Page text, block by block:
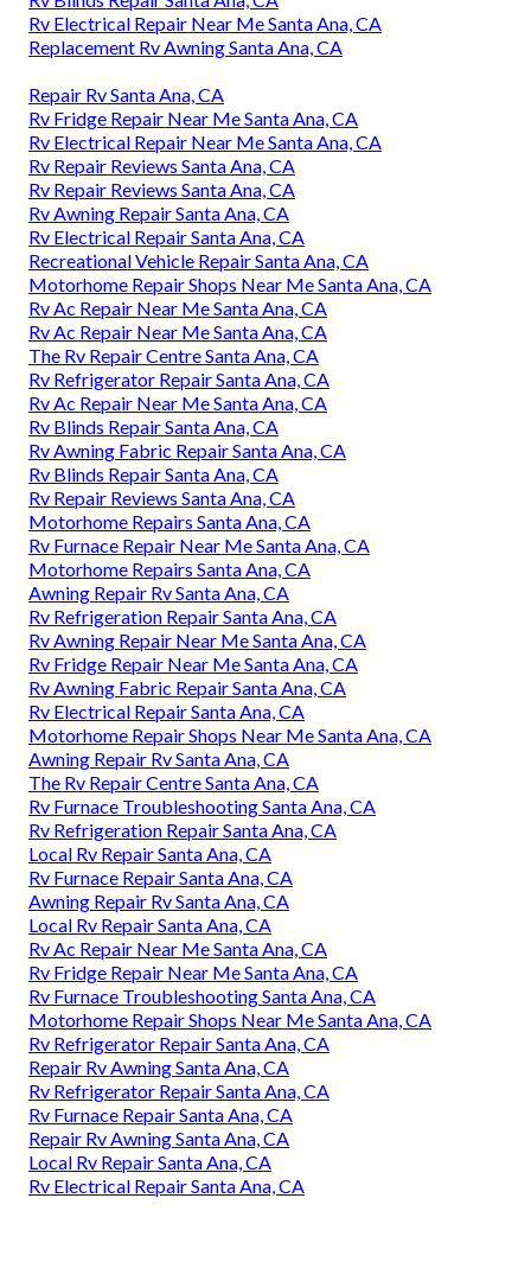
Rv Electrical Repair Near Me Santa Ana, CA
Replacement Rv Awning Santa Ana, CA
Repair Rv Santa Ana, CA
Rv Fridge Repair Near Me Santa Ana, CA
Rv Electrical Repair Near Me Santa Ana, CA
Rv Repair Reviews Santa Ana, CA
Rv Repair Reviews Santa Ana, CA
Rv Awning Repair Santa Ana, CA
Rv Electrical Repair Santa Ana, CA
Recreational Vehicle Repair Santa Ana, CA
Motorhome Repair Shops Near Me Santa Ana, CA
Rv Ac Repair Near Me Santa Ana, CA
Rv Ac Repair Near Me Santa Ana, CA
The Rv Repair Centre Santa Ana, CA
Rv Refrigerator Repair Santa Ana, CA
Rv Ac Repair Near Me Santa Ana, CA
Rv Blinds Repair Santa Ana, CA
Rv Awning Fabric Repair Santa Ana, CA
Rv Blinds Repair Santa Ana, CA
Rv Repair Reviews Santa Ana, CA
Motorhome Repairs Santa Ana, CA
Rv Furnace Repair Near Me Santa Ana, CA
Motorhome Repairs Santa Ana, CA
Awning Repair Rv Santa Ana, CA
Rv Refrigeration Repair Santa Ana, CA
Rv Awning Repair Near Me Santa Ana, CA
Rv Fridge Repair Near Me Santa Ana, CA
Rv Awning Fabric Repair Santa Ana, CA
Rv Electrical Repair Santa Ana, CA
Motorhome Repair Shops Near Me Santa Ana, CA
Awning Repair Rv Santa Ana, CA
The Rv Repair Centre Santa Ana, CA
Rv Furnace Troubleshooting Santa Ana, CA
Rv Refrigeration Repair Santa Ana, CA
Local Rv Repair Santa Ana, CA
Rv Furnace Repair Santa Ana, CA
Awning Repair Rv Santa Ana, CA
Local Rv Repair Santa Ana, CA
Rv Ac Repair Near Me Santa Ana, CA
Rv Fridge Repair Near Me Santa Ana, CA
Rv Furnace Troubleshooting Santa Ana, CA
Motorhome Repair Shops Near Me Santa Ana, CA
Rv Refrigerator Repair Santa Ana, CA
Repair Rv Awning Santa Ana, CA
Rv Refrigerator Repair Santa Ana, CA
Rv Furnace Repair Santa Ana, CA
Repair Rv Awning Santa Ana, CA
Local Rv Repair Santa Ana, CA
Rv Electrical Repair Santa Ana, CA